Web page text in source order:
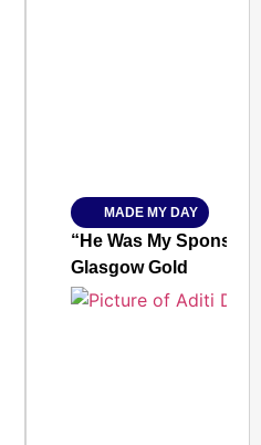
Jan 15, 2026
MADE MY DAY
“He Was My
Glasgow Gold